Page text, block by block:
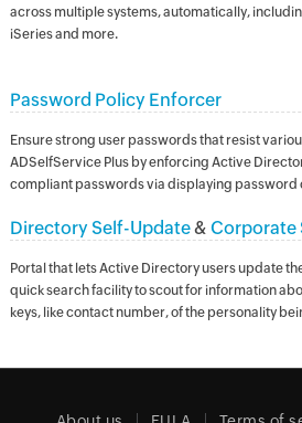
across multiple systems, automatically,
iSeries and more.
Password Policy Enforcer
Ensure strong user passwords that resist
ADSelfService Plus by enforcing Active
compliant passwords via displaying
Directory Self-Update& Corporate
Portal that lets Active Directory users update
quick search facility to scout for information
keys, like contact number, of the personality